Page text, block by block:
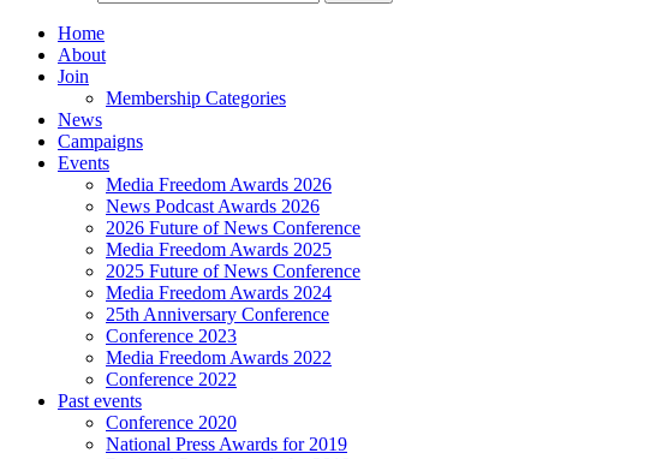
Home
About
Join
Membership Categories
News
Campaigns
Events
Media Freedom Awards 2026
News Podcast Awards 2026
2026 Future of News Conference
Media Freedom Awards 2025
2025 Future of News Conference
Media Freedom Awards 2024
25th Anniversary Conference
Conference 2023
Media Freedom Awards 2022
Conference 2022
Past events
Conference 2020
National Press Awards for 2019